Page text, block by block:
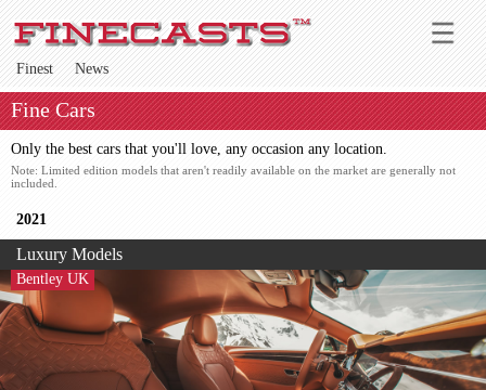
Finest News
Fine Cars
Only the best cars that you'll love, any occasion any location.
Note: Limited edition models that aren't readily available on the market are generally not
included.
2021
Luxury Models
Bentley UK